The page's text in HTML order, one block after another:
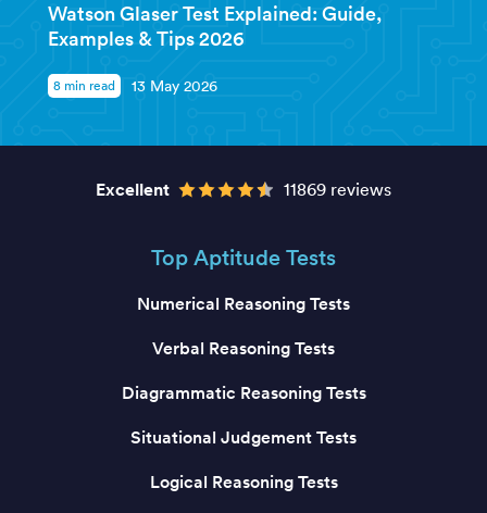
Watson Glaser Test Explained: Guide,
Examples & Tips 2026
8 min read 13 May 2026
Excellent 11869 reviews
Top Aptitude Tests
Numerical Reasoning Tests
Verbal Reasoning Tests
Diagrammatic Reasoning Tests
Situational Judgement Tests
Logical Reasoning Tests